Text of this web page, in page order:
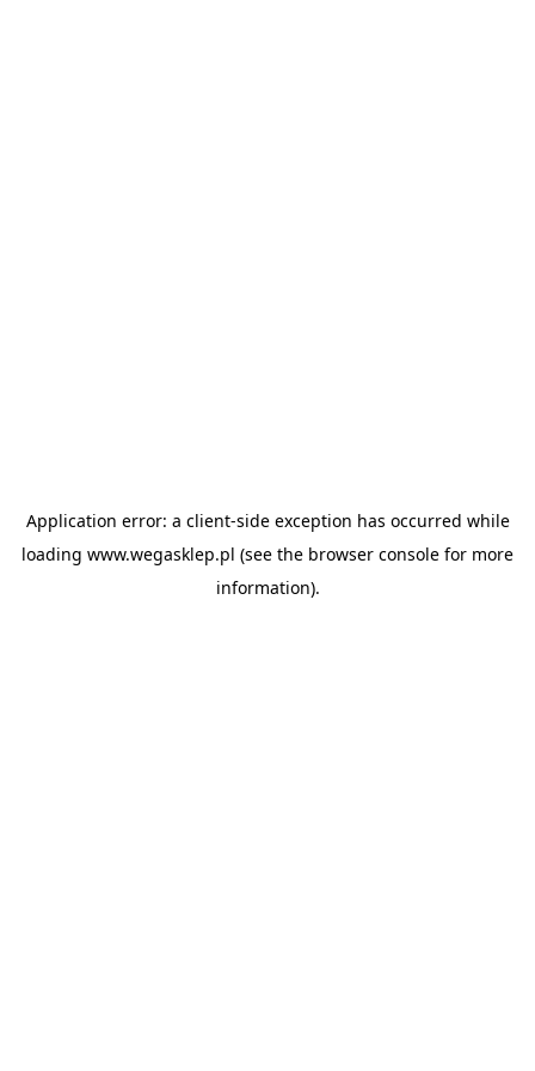
Application error: a client-side exception has occurred while
loading www.wegasklep.pl (see the browser console for more
information).